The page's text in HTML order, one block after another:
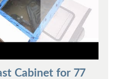
Cabinet for 77